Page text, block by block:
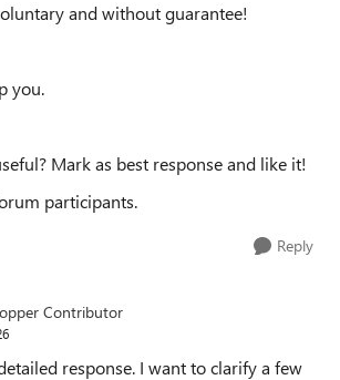
and without guarantee!
you.
Mark as best response and like it!
participants.
Reply
Contributor
response. I want to clarify a few